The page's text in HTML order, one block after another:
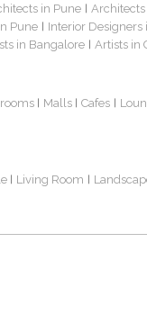
in Pune |
Pune | Interior Designers
in Bangalore | Artists in
| Malls | Cafes |
| Living Room |